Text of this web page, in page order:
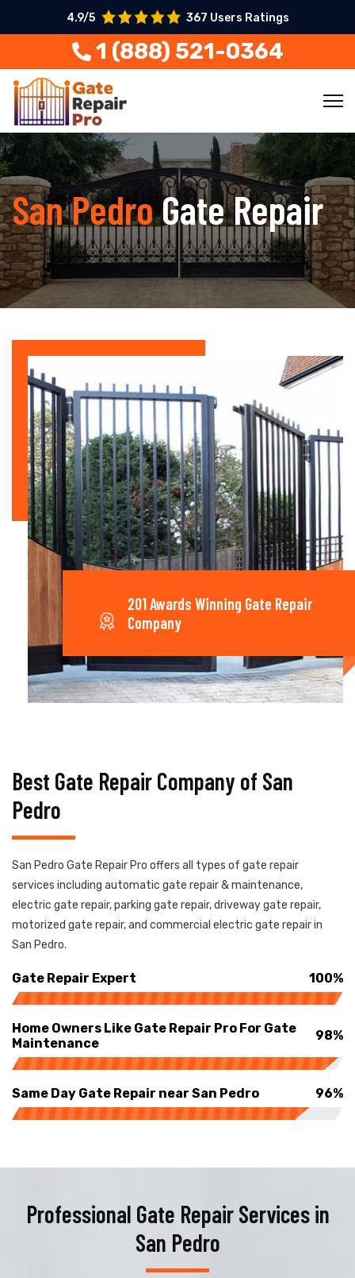
4.9/5 367 Users Ratings
1 (888) 521-0364
San PedroGate Repair
201 Awards Winning Gate Repair
Company
Best Gate Repair Company of San
Pedro
San Pedro Gate Repair Pro offers all types of gate repair
services including automatic gate repair & maintenance,
electric gate repair, parking gate repair, driveway gate repair,
motorized gate repair, and commercial electric gate repair in
San Pedro.
Gate Repair Expert 100%
Home Owners Like Gate Repair Pro For Gate
Maintenance
98%
Same Day Gate Repair near San Pedro 96%
Professional Gate Repair Services in
San Pedro